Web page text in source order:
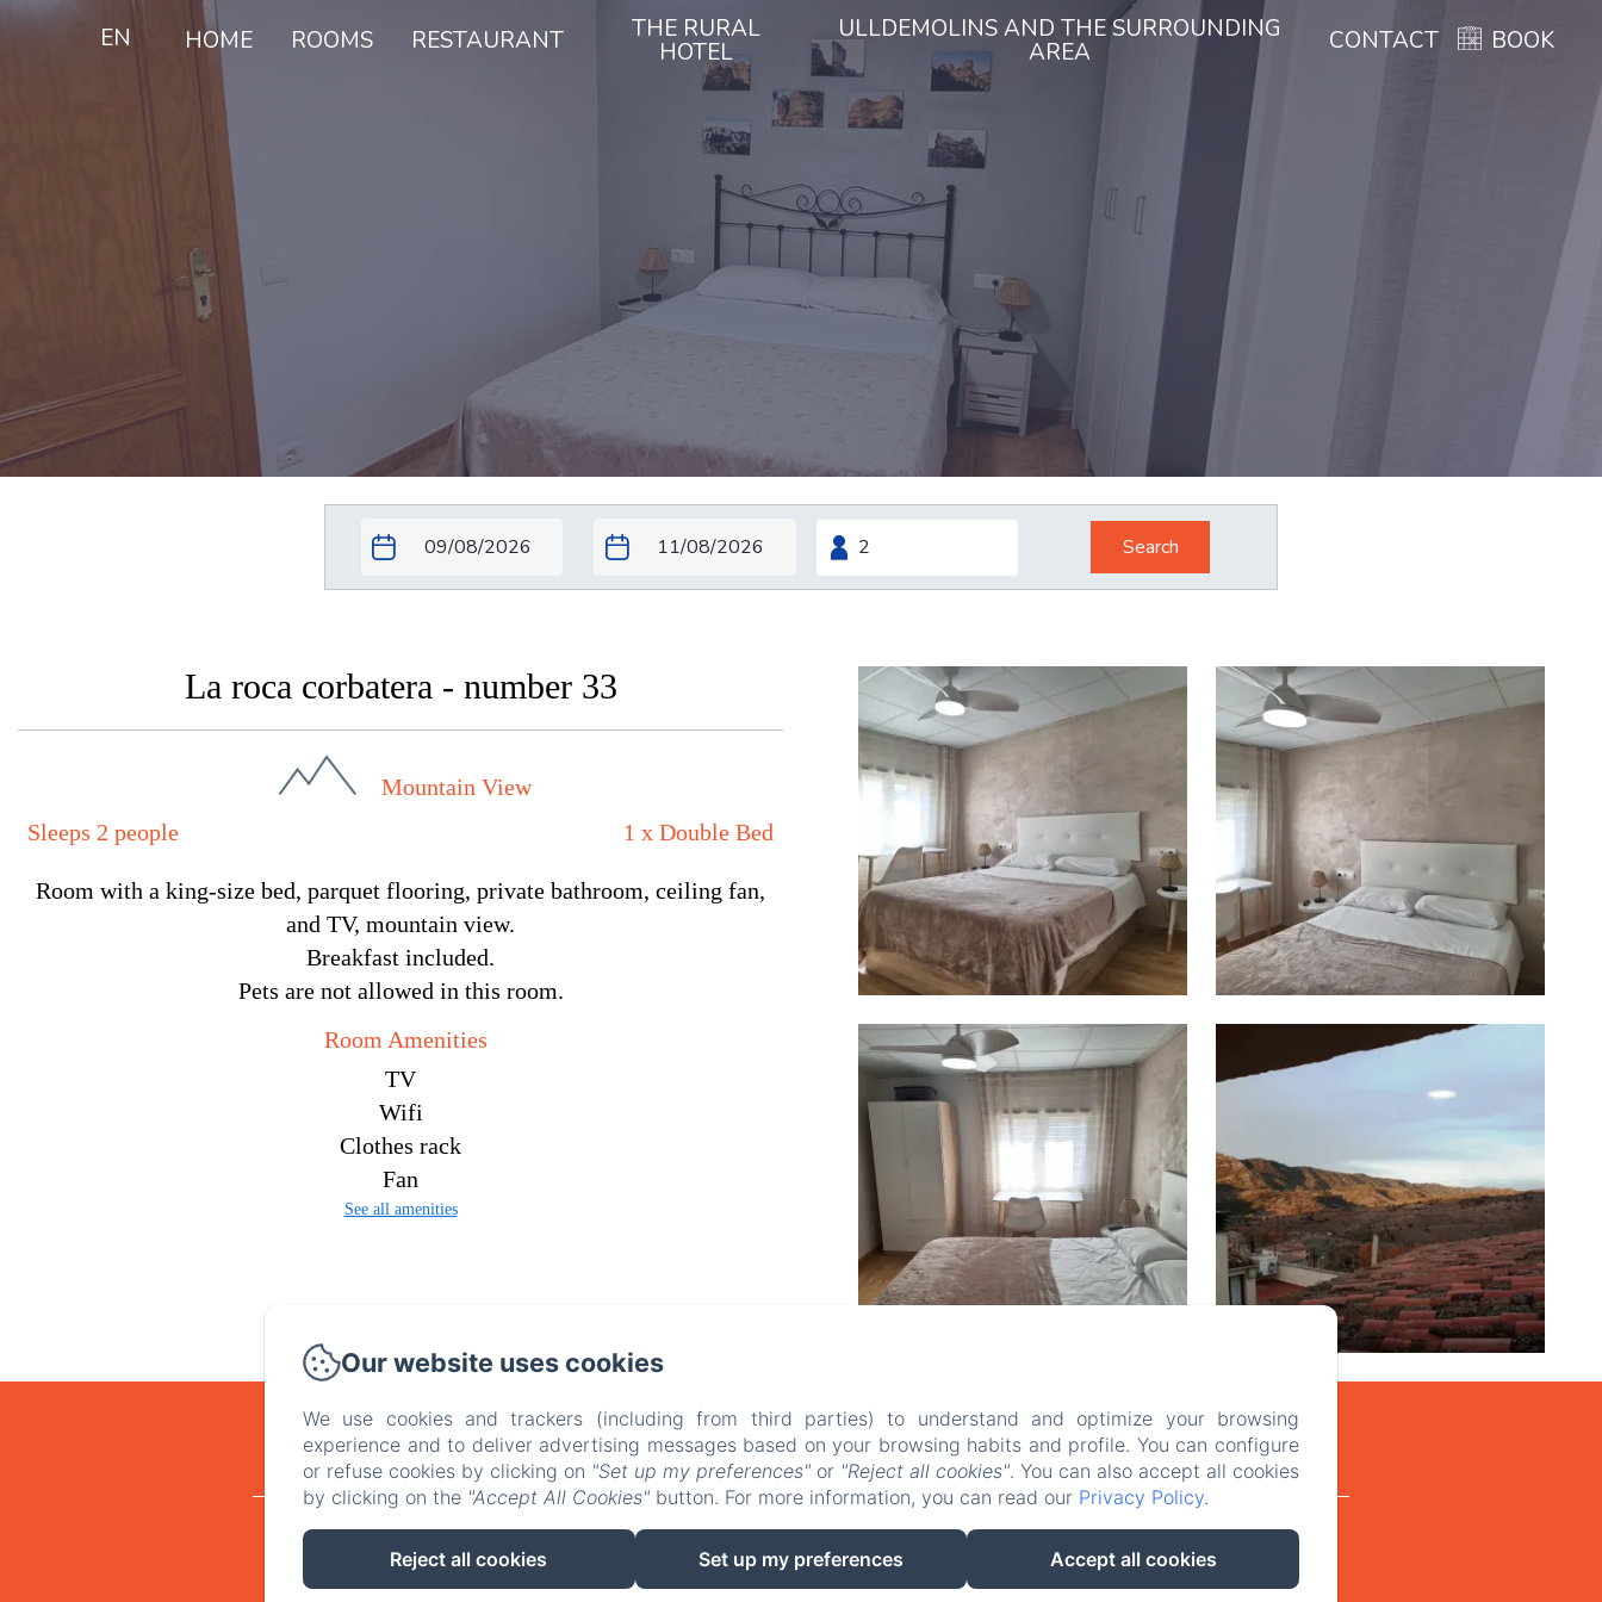
EN HOME ROOMS RESTAURANT THE RURAL
HOTEL
ULLDEMOLINS AND THE SURROUNDING
AREA CONTACT BOOK
Search
La roca corbatera - number 33
Mountain View
Sleeps 2 people
1 x Double Bed
Room with a king-size bed, parquet flooring, private bathroom, ceiling fan,
and TV, mountain view.
Breakfast included.
Pets are not allowed in this room.
Room Amenities
TV
Wifi
Clothes rack
Fan
See all amenities
FONDA TOLDRÀ
Home Rooms The restaurant Contact Privacy policy Legal advice
EN ES CA
Our website uses cookies
We use cookies and trackers (including from third parties) to understand and optimize your browsing
experience and to deliver advertising messages based on your browsing habits and profile. You can configure
or refuse cookies by clicking on "Set up my preferences" or "Reject all cookies". You can also accept all cookies
by clicking on the "Accept All Cookies" button. For more information, you can read our Privacy Policy.
Reject all cookies Set up my preferences Accept all cookies